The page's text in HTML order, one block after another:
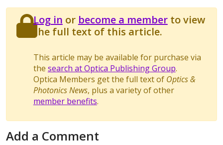
Log in or become a memberto view
the full text of this article.
This article may be available for purchase via
the search at Optica Publishing Group.
Optica Members get the full text of Optics &
Photonics News, plus a variety of other
member benefits.
Add a Comment